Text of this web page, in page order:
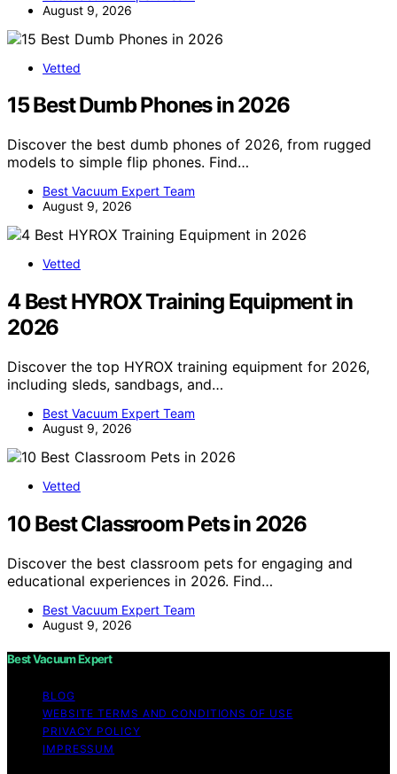
August 9, 2026
Vetted
15 Best Dumb Phones in 2026
Discover the best dumb phones of 2026, from rugged
models to simple flip phones. Find…
Best Vacuum Expert Team
August 9, 2026
Vetted
4 Best HYROX Training Equipment in
2026
Discover the top HYROX training equipment for 2026,
including sleds, sandbags, and…
Best Vacuum Expert Team
August 9, 2026
Vetted
10 Best Classroom Pets in 2026
Discover the best classroom pets for engaging and
educational experiences in 2026. Find…
Best Vacuum Expert Team
August 9, 2026
Best Vacuum Expert
BLOG
WEBSITE TERMS AND CONDITIONS OF USE
PRIVACY POLICY
IMPRESSUM